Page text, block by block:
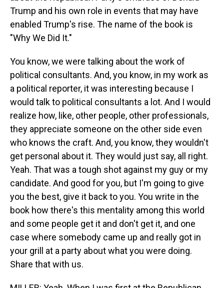
Trump and his own role in events that may have
enabled Trump's rise. The name of the book is
"Why We Did It."
You know, we were talking about the work of
political consultants. And, you know, in my work as
a political reporter, it was interesting because I
would talk to political consultants a lot. And I would
realize how, like, other people, other professionals,
they appreciate someone on the other side even
who knows the craft. And, you know, they wouldn't
get personal about it. They would just say, all right.
Yeah. That was a tough shot against my guy or my
candidate. And good for you, but I'm going to give
you the best, give it back to you. You write in the
book how there's this mentality among this world
and some people get it and don't get it, and one
case where somebody came up and really got in
your grill at a party about what you were doing.
Share that with us.